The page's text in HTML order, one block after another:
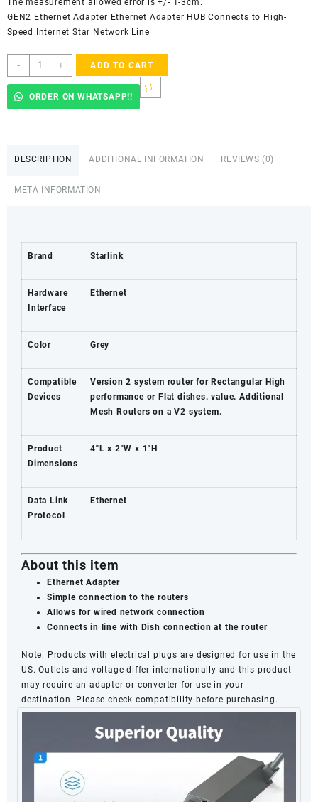
The measurement allowed error is +/- 1-3cm.
GEN2 Ethernet Adapter Ethernet Adapter HUB Connects to High-
Speed Internet Star Network Line
-
Starlink
Ethernet
Adapter
County
+ ADD TO CART
ORDER ON WHATSAPP!!
DESCRIPTION ADDITIONAL INFORMATION REVIEWS (0)
META INFORMATION
Brand Starlink
Hardware
Interface
Ethernet
Color Grey
Compatible
Devices
Version 2 system router for Rectangular High
performance or Flat dishes. value. Additional
Mesh Routers on a V2 system.
Product
Dimensions
4″L x 2″W x 1″H
Data Link
Protocol
Ethernet
About this item
Ethernet Adapter
Simple connection to the routers
Allows for wired network connection
Connects in line with Dish connection at the router
Note: Products with electrical plugs are designed for use in the
US. Outlets and voltage differ internationally and this product
may require an adapter or converter for use in your
destination. Please check compatibility before purchasing.